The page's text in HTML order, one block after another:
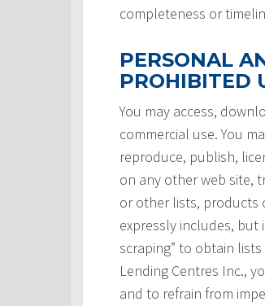
completeness or
PERSONAL
PROHIBITED
You may access,
commercial use. You
reproduce, publish,
on any other web site,
or other lists, products
expressly includes, but
scraping” to obtain
Lending Centres Inc.,
and to refrain from